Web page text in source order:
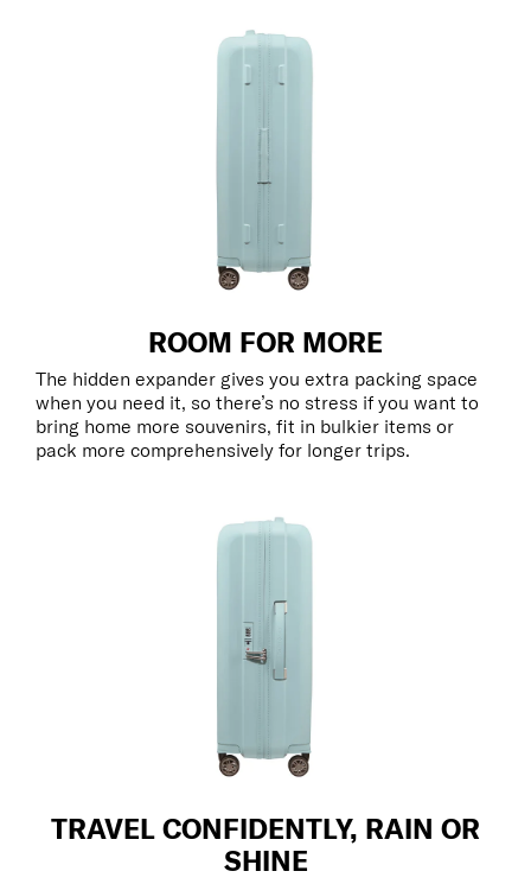
ROOM FOR MORE
The hidden expander gives you extra packing space
when you need it, so there’s no stress if you want to
bring home more souvenirs, fit in bulkier items or
pack more comprehensively for longer trips.
TRAVEL CONFIDENTLY, RAIN OR
SHINE